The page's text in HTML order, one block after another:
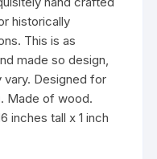
historically
This is as
made so design,
vary. Designed for
Made of wood.
inches tall x 1 inch